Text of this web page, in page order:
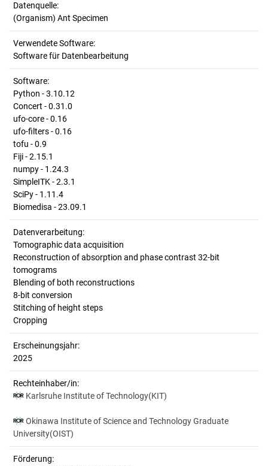
Datenquelle:
(Organism) Ant Specimen
Verwendete Software:
Software für Datenbearbeitung
Software:
Python - 3.10.12
Concert - 0.31.0
ufo-core - 0.16
ufo-filters - 0.16
tofu - 0.9
Fiji - 2.15.1
numpy - 1.24.3
SimpleITK - 2.3.1
SciPy - 1.11.4
Biomedisa - 23.09.1
Datenverarbeitung:
Tomographic data acquisition
Reconstruction of absorption and phase contrast 32-bit
tomograms
Blending of both reconstructions
8-bit conversion
Stitching of height steps
Cropping
Erscheinungsjahr:
2025
Rechteinhaber/in:
Karlsruhe Institute of Technology(KIT)
Okinawa Institute of Science and Technology Graduate
University(OIST)
Förderung: